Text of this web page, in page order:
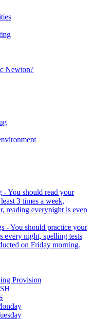
Newton?
- You should read your
3 times a week,
reading everynight is even
- You should practice your
every night, spelling tests
on Friday morning.
Provision